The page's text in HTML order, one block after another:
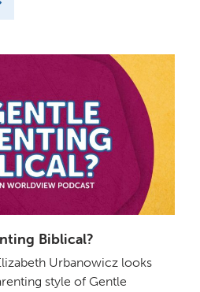
Biblical?
Urbanowicz looks
style of Gentle